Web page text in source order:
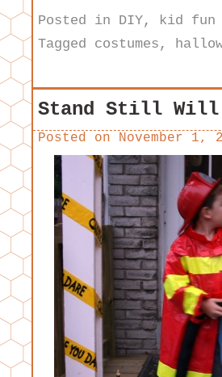
Posted in DIY, kid fun
Tagged costumes ,
Stand Still Will
Posted on November 1,